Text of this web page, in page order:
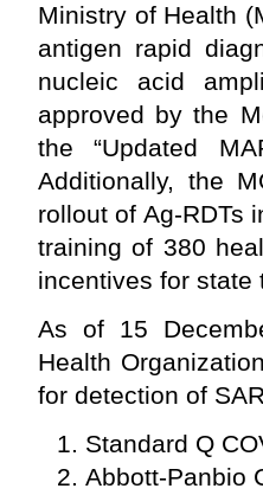
Ministry of Health
antigen rapid
nucleic acid
approved by the
the “Updated
Additionally, the
rollout of Ag-RDTs
training of 380
incentives for state
As of 15
Health
for detection of
Standard Q
Abbott-Panbio